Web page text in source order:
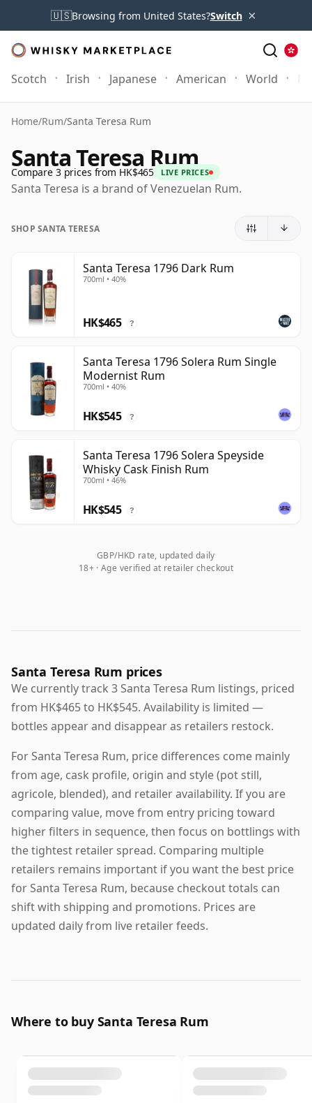
🇺🇸Browsing from United States?Switch ×
Scotch Irish Japanese American World
Home/Rum/Santa Teresa Rum
Santa Teresa Rum
Compare 3 prices from HK$465 LIVE PRICES
Santa Teresa is a brand of Venezuelan Rum.
SHOP SANTA TERESA
Santa Teresa 1796 Dark Rum
700ml • 40%
HK$465 ?
Santa Teresa 1796 Solera Rum Single
Modernist Rum
700ml • 40%
HK$545 ?
Santa Teresa 1796 Solera Speyside
Whisky Cask Finish Rum
700ml • 46%
HK$545 ?
GBP/HKD rate, updated daily
18+ · Age verified at retailer checkout
Santa Teresa Rum prices
We currently track 3 Santa Teresa Rum listings, priced
from HK$465 to HK$545. Availability is limited —
bottles appear and disappear as retailers restock.
For Santa Teresa Rum, price differences come mainly
from age, cask profile, origin and style (pot still,
agricole, blended), and retailer availability. If you are
comparing value, move from entry pricing toward
higher filters in sequence, then focus on bottlings with
the tightest retailer spread. Comparing multiple
retailers remains important if you want the best price
for Santa Teresa Rum, because checkout totals can
shift with shipping and promotions. Prices are
updated daily from live retailer feeds.
Where to buy Santa Teresa Rum